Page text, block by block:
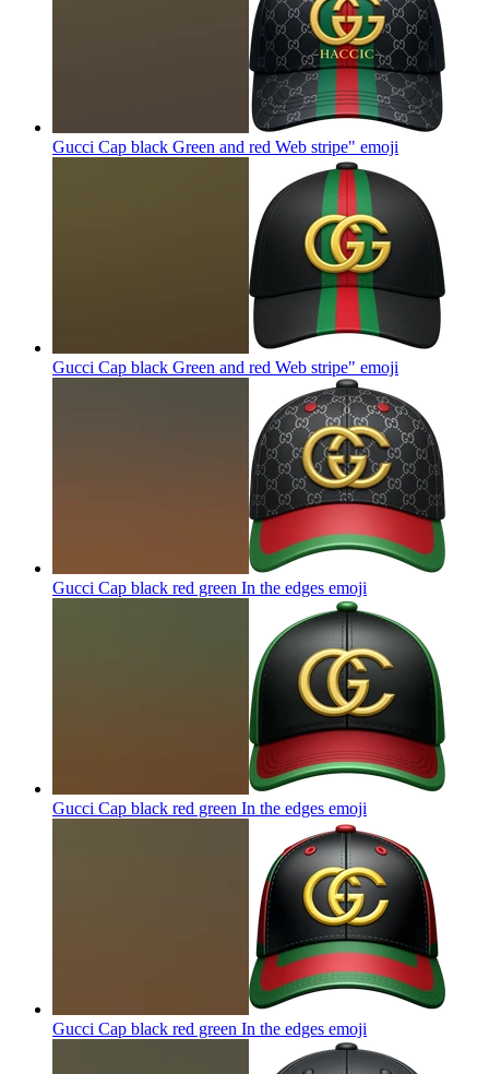
Gucci Cap black Green and red Web stripe" emoji
Gucci Cap black Green and red Web stripe" emoji
Gucci Cap black red green In the edges emoji
Gucci Cap black red green In the edges emoji
Gucci Cap black red green In the edges emoji